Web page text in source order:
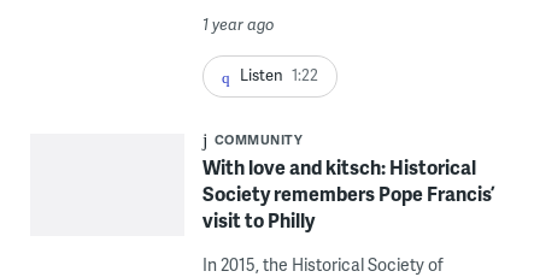
1 year ago
Listen 1:22
COMMUNITY
With love and kitsch: Historical
Society remembers Pope Francis’
visit to Philly
In 2015, the Historical Society of